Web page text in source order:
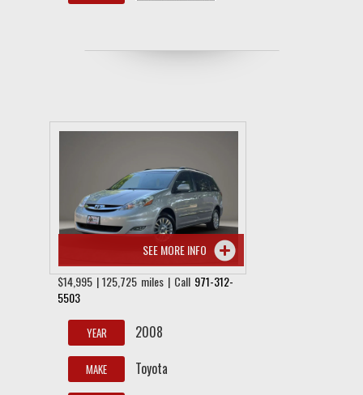
SEE MORE INFO
$14,995 | 125,725 miles | Call 971-312-
5503
YEAR 2008
MAKE Toyota